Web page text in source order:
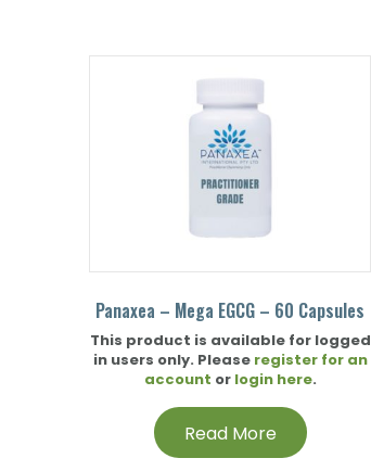
Panaxea – Mega EGCG – 60 Capsules
This product is available for logged
in users only. Please register for an
account or login here.
Read More